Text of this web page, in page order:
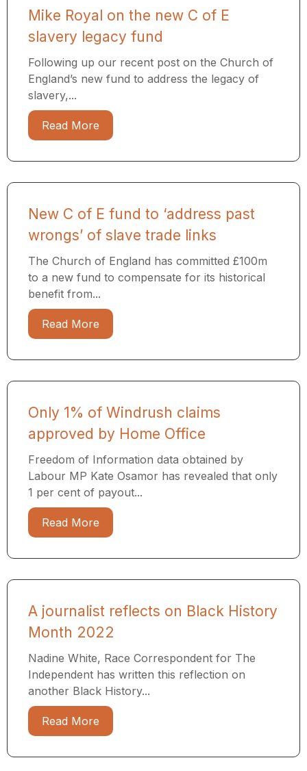
Mike Royal on the new C of E
slavery legacy fund
Following up our recent post on the Church of
England’s new fund to address the legacy of
slavery,...
Read More
New C of E fund to ‘address past
wrongs’ of slave trade links
The Church of England has committed £100m
to a new fund to compensate for its historical
benefit from...
Read More
Only 1% of Windrush claims
approved by Home Office
Freedom of Information data obtained by
Labour MP Kate Osamor has revealed that only
1 per cent of payout...
Read More
A journalist reflects on Black History
Month 2022
Nadine White, Race Correspondent for The
Independent has written this reflection on
another Black History...
Read More